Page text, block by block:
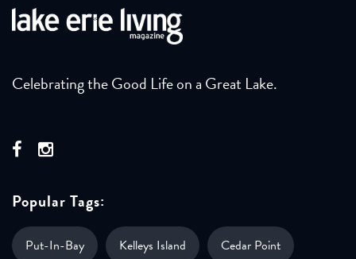
Celebrating the Good Life on a Great Lake.
Popular Tags:
Put-In-Bay Kelleys Island Cedar Point